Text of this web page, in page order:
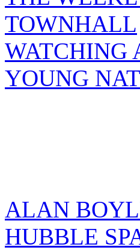
TOWNHALL
WATCHING
YOUNG
ALAN
HUBBLE